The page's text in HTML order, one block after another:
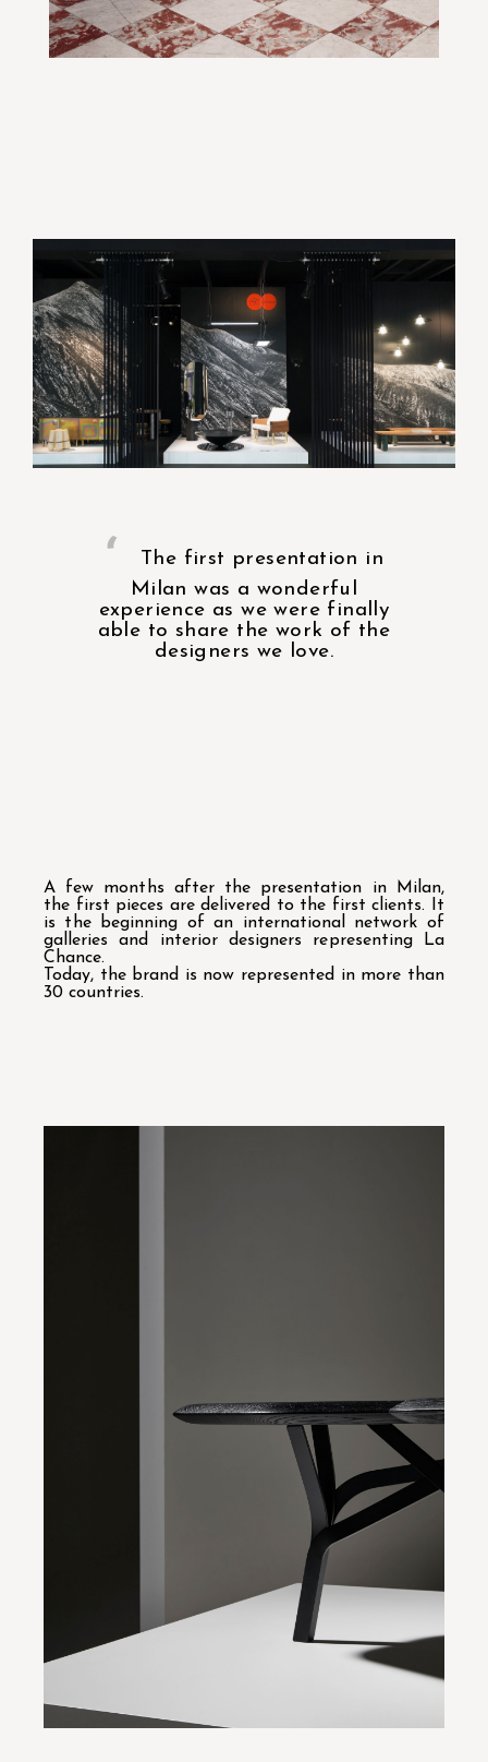
The first presentation in
Milan was a wonderful
experience as we were finally
able to share the work of the
designers we love.
A few months after the presentation in Milan,
the first pieces are delivered to the first clients. It
is the beginning of an international network of
galleries and interior designers representing La
Chance.
Today, the brand is now represented in more than
30 countries.